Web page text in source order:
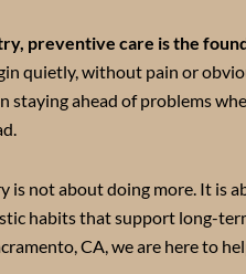
preventive care is the
quietly, without pain or
staying ahead of problems
is not about doing more. It is
habits that support long-
CA, we are here to